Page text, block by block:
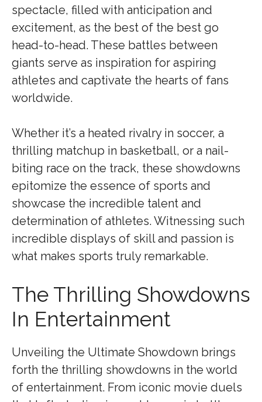
spectacle, filled with anticipation and
excitement, as the best of the best go
head-to-head. These battles between
giants serve as inspiration for aspiring
athletes and captivate the hearts of fans
worldwide.
Whether it’s a heated rivalry in soccer, a
thrilling matchup in basketball, or a nail-
biting race on the track, these showdowns
epitomize the essence of sports and
showcase the incredible talent and
determination of athletes. Witnessing such
incredible displays of skill and passion is
what makes sports truly remarkable.
The Thrilling Showdowns
In Entertainment
Unveiling the Ultimate Showdown brings
forth the thrilling showdowns in the world
of entertainment. From iconic movie duels